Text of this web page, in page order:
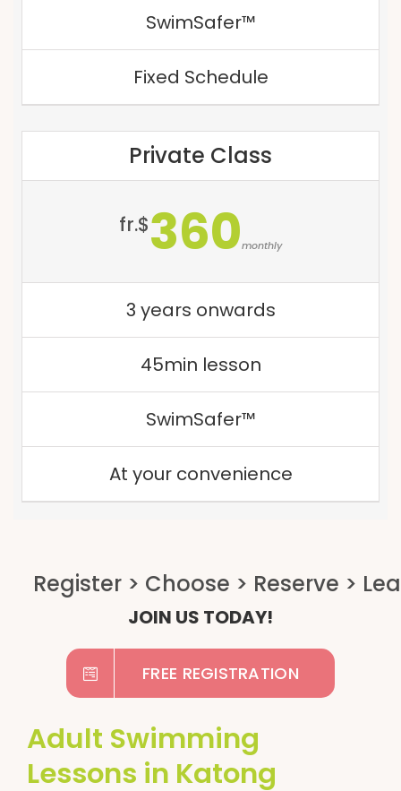
SwimSafer™
Fixed Schedule
Private Class
fr.$360monthly
3 years onwards
45min lesson
SwimSafer™
At your convenience
JOIN US TODAY!
FREE REGISTRATION
Adult Swimming
Lessons in Katong